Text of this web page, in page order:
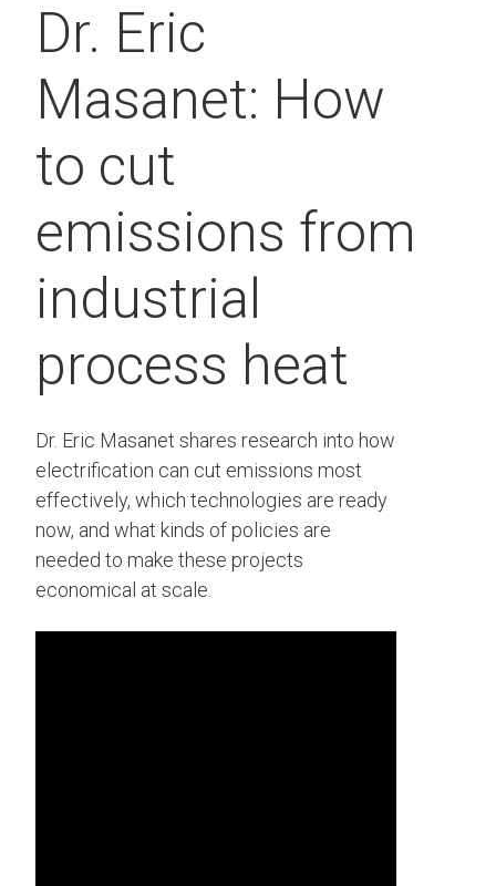
Dr. Eric
Masanet: How
to cut
emissions from
industrial
process heat
Dr. Eric Masanet shares research into how
electrification can cut emissions most
effectively, which technologies are ready
now, and what kinds of policies are
needed to make these projects
economical at scale.